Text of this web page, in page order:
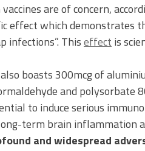
are of concern,
effect which demonstrates
infections”. Thiseffect is
boasts 300mcg of
and polysorbate
to induce serious
term brain inflammation
and widespread